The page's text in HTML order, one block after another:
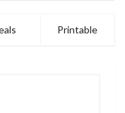
Printable